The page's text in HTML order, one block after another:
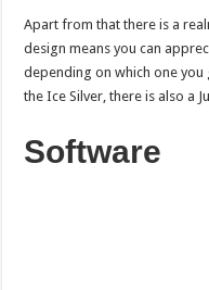
Apart from that there is a
design means you can
depending on which one
the Ice Silver, there is also a
Software